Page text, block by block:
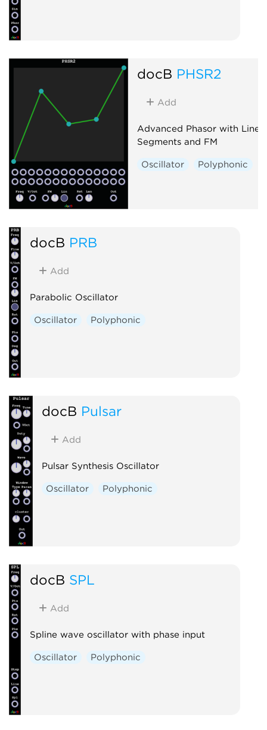
docB PHSR2
Add
Advanced Phasor with Line
Segments and FM
Oscillator Polyphonic
docB PRB
Add
Parabolic Oscillator
Oscillator Polyphonic
docB Pulsar
Add
Pulsar Synthesis Oscillator
Oscillator Polyphonic
docB SPL
Add
Spline wave oscillator with phase input
Oscillator Polyphonic